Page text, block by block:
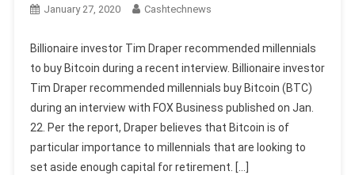
January 27, 2020 Cashtechnews
Billionaire investor Tim Draper recommended millennials
to buy Bitcoin during a recent interview. Billionaire investor
Tim Draper recommended millennials buy Bitcoin (BTC)
during an interview with FOX Business published on Jan.
22. Per the report, Draper believes that Bitcoin is of
particular importance to millennials that are looking to
set aside enough capital for retirement. […]